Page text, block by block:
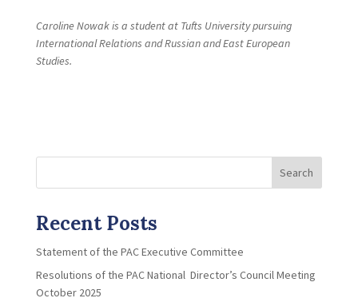
Caroline Nowak is a student at Tufts University pursuing
International Relations and Russian and East European
Studies.
Search
Recent Posts
Statement of the PAC Executive Committee
Resolutions of the PAC National Director’s Council Meeting
October 2025